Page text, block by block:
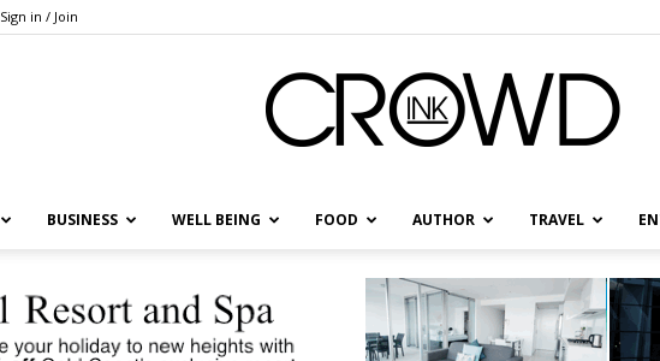
Sign in / Join
BUSINESS WELL BEING FOOD AUTHOR TRAVEL